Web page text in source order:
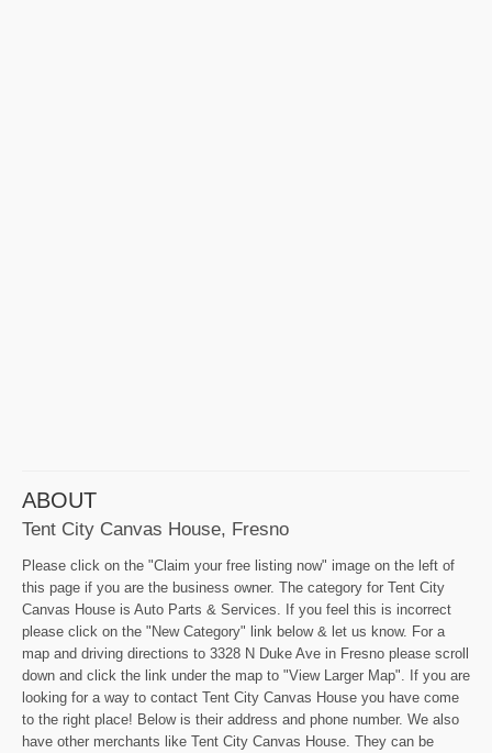
ABOUT
Tent City Canvas House, Fresno
Please click on the "Claim your free listing now" image on the left of
this page if you are the business owner. The category for Tent City
Canvas House is Auto Parts & Services. If you feel this is incorrect
please click on the "New Category" link below & let us know. For a
map and driving directions to 3328 N Duke Ave in Fresno please scroll
down and click the link under the map to "View Larger Map". If you are
looking for a way to contact Tent City Canvas House you have come
to the right place! Below is their address and phone number. We also
have other merchants like Tent City Canvas House. They can be